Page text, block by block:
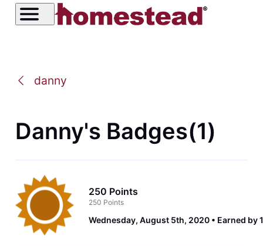
danny
Danny's Badges(1)
250 Points
250 Points
Wednesday, August 5th, 2020 Earned by